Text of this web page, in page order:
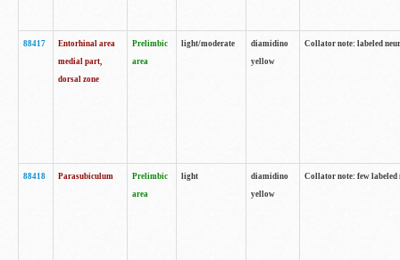
88417
Entorhinal area
medial part,
dorsal zone
Prelimbic
area
light/moderate
diamidino
yellow
Collator note: labeled
88418 Parasubiculum
Prelimbic
area
light
diamidino
yellow
Collator note: few labeled